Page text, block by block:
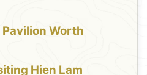
Pavilion Worth
Hien Lam